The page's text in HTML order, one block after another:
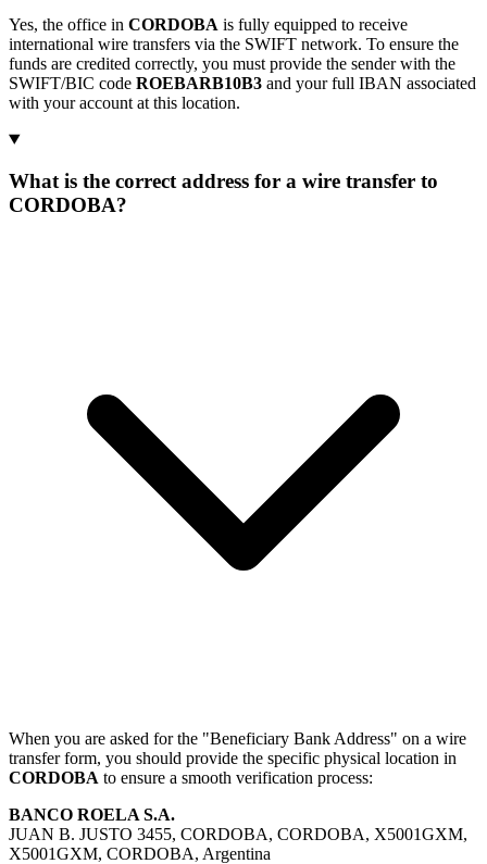
Yes, the office in CORDOBA is fully equipped to receive
international wire transfers via the SWIFT network. To ensure the
funds are credited correctly, you must provide the sender with the
SWIFT/BIC code ROEBARB10B3 and your full IBAN associated
with your account at this location.
What is the correct address for a wire transfer to
CORDOBA?
When you are asked for the "Beneficiary Bank Address" on a wire
transfer form, you should provide the specific physical location in
CORDOBA to ensure a smooth verification process:
BANCO ROELA S.A.
JUAN B. JUSTO 3455, CORDOBA, CORDOBA, X5001GXM,
X5001GXM, CORDOBA, Argentina